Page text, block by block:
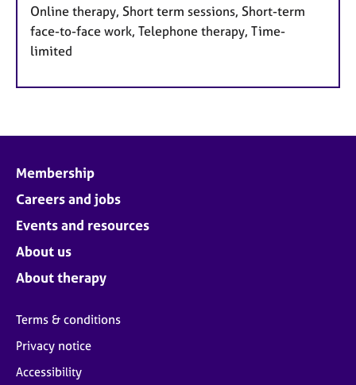
Online therapy, Short term sessions, Short-term
face-to-face work, Telephone therapy, Time-
limited
Membership
Careers and jobs
Events and resources
About us
About therapy
Terms & conditions
Privacy notice
Accessibility